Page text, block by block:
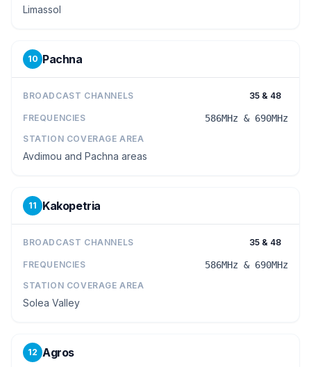
Limassol
10 Pachna
BROADCAST CHANNELS 35 & 48
FREQUENCIES 586MHz & 690MHz
STATION COVERAGE AREA
Avdimou and Pachna areas
11 Kakopetria
BROADCAST CHANNELS 35 & 48
FREQUENCIES 586MHz & 690MHz
STATION COVERAGE AREA
Solea Valley
12 Agros